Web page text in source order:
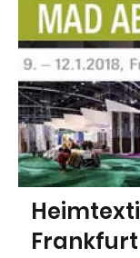
Frankfurt